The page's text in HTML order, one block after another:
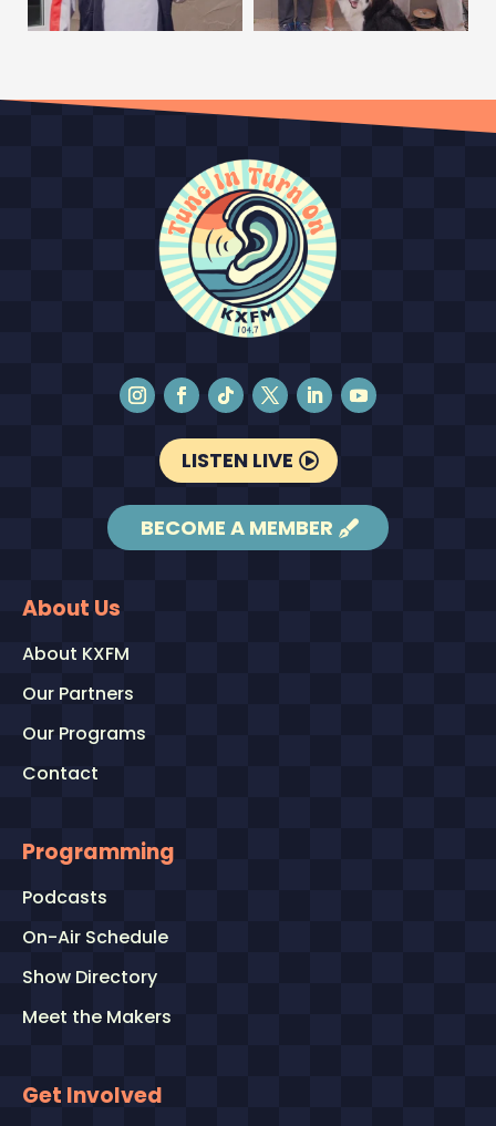
LISTEN LIVE
BECOME A MEMBER
About Us
About KXFM
Our Partners
Our Programs
Contact
Programming
Podcasts
On-Air Schedule
Show Directory
Meet the Makers
Get Involved